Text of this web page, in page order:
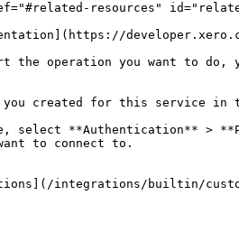
resources"
the operation you want to do,
created for this service in
select **Authentication** >
to connect to.